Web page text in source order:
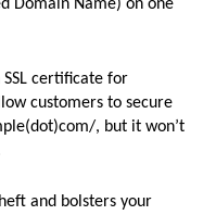
Domain Name) on one
certificate for
customers to secure
, but it won’t
and bolsters your